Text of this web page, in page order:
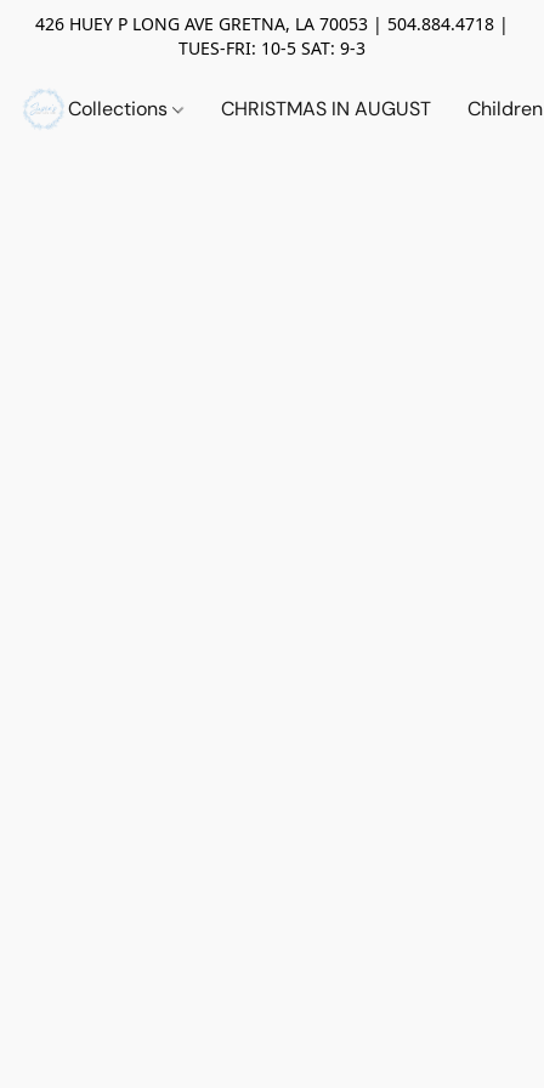
426 HUEY P LONG AVE GRETNA, LA 70053 | 504.884.4718 |
TUES-FRI: 10-5 SAT: 9-3
Collections CHRISTMAS IN AUGUST